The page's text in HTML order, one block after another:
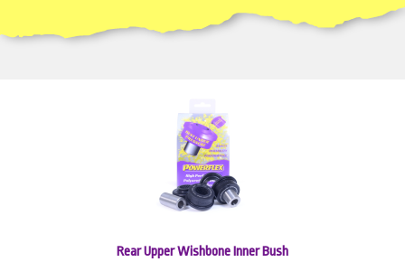
Rear Upper Wishbone Inner Bush